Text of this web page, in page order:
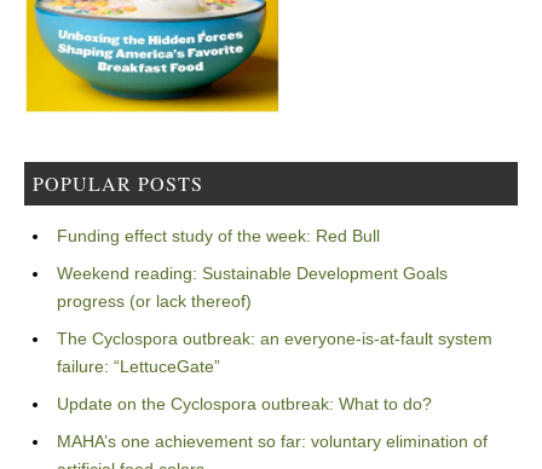
POPULAR POSTS
Funding effect study of the week: Red Bull
Weekend reading: Sustainable Development Goals
progress (or lack thereof)
The Cyclospora outbreak: an everyone-is-at-fault system
failure: “LettuceGate”
Update on the Cyclospora outbreak: What to do?
MAHA’s one achievement so far: voluntary elimination of